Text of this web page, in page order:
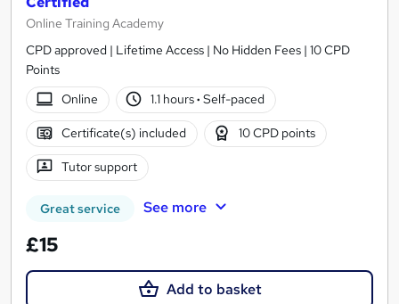
Online Training Academy
CPD approved | Lifetime Access | No Hidden Fees | 10 CPD
Points
Online
1.1 hours· Self-paced
Certificate(s) included 10 CPD points
Tutor support
Great service See more
£15
Add to basket